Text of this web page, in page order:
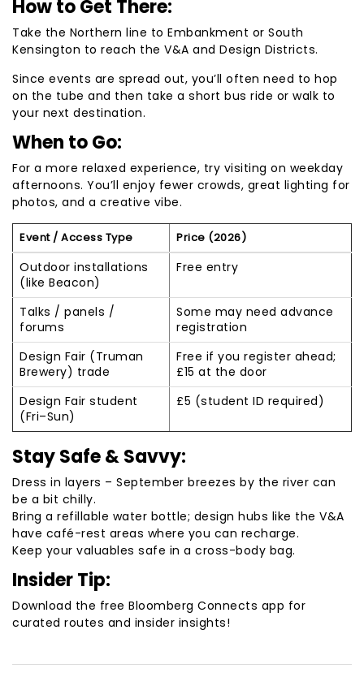
How to Get There:
Take the Northern line to Embankment or South
Kensington to reach the V&A and Design Districts.
Since events are spread out, you’ll often need to hop
on the tube and then take a short bus ride or walk to
your next destination.
When to Go:
For a more relaxed experience, try visiting on weekday
afternoons. You’ll enjoy fewer crowds, great lighting for
photos, and a creative vibe.
Event / Access Type Price (2026)
Outdoor installations
(like Beacon)
Free entry
Talks / panels /
forums
Some may need advance
registration
Design Fair (Truman
Brewery) trade
Free if you register ahead;
£15 at the door
Design Fair student
(Fri–Sun)
£5 (student ID required)
Stay Safe & Savvy:
Dress in layers – September breezes by the river can
be a bit chilly.
Bring a refillable water bottle; design hubs like the V&A
have café-rest areas where you can recharge.
Keep your valuables safe in a cross-body bag.
Insider Tip:
Download the free Bloomberg Connects app for
curated routes and insider insights!